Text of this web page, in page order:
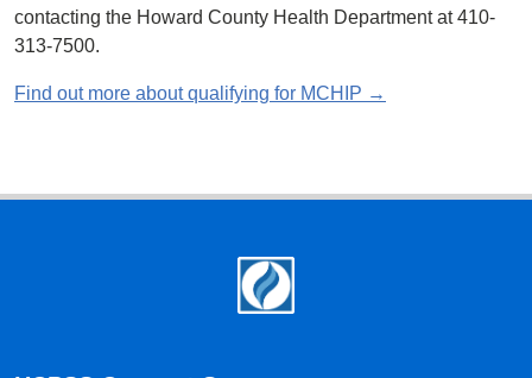
contacting the Howard County Health Department at 410-
313-7500.
Find out more about qualifying for MCHIP →